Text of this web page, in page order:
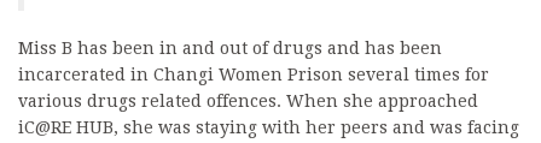
Miss B has been in and out of drugs and has been
incarcerated in Changi Women Prison several times for
various drugs related offences. When she approached
iC@RE HUB, she was staying with her peers and was facing